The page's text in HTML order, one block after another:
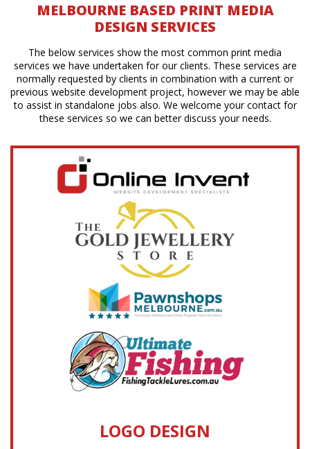
MELBOURNE BASED PRINT MEDIA
DESIGN SERVICES
The below services show the most common print media
services we have undertaken for our clients. These services are
normally requested by clients in combination with a current or
previous website development project, however we may be able
to assist in standalone jobs also. We welcome your contact for
these services so we can better discuss your needs.
LOGO DESIGN